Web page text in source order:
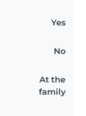
Yes
No
At the
family